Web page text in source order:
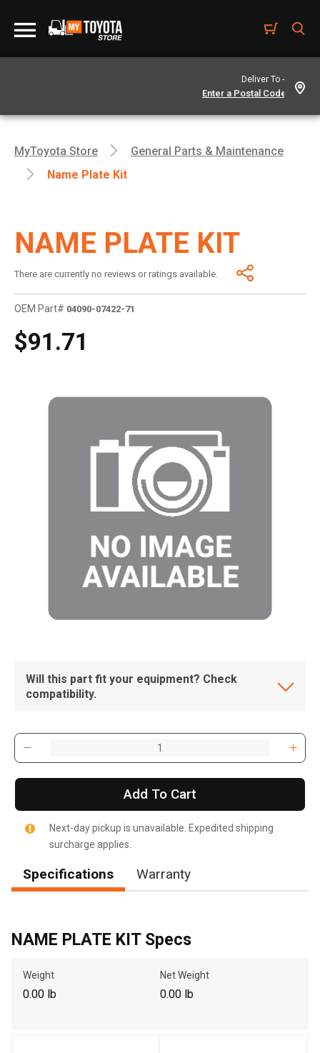
Deliver To -
MyToyota Store
General Parts & Maintenance
Name Plate Kit
NAME PLATE KIT
There are currently no reviews or ratings available.
OEM Part# 04090-07422-71
$91.71
Will this part fit your equipment? Check
compatibility.
Add To Cart
Next-day pickup is unavailable. Expedited shipping
surcharge applies.
Specifications Warranty
NAME PLATE KIT Specs
Weight
0.00 lb
Net Weight
0.00 lb